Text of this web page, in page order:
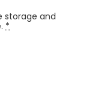
storage and
*